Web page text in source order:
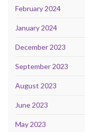
February 2024
January 2024
December 2023
September 2023
August 2023
June 2023
May 2023